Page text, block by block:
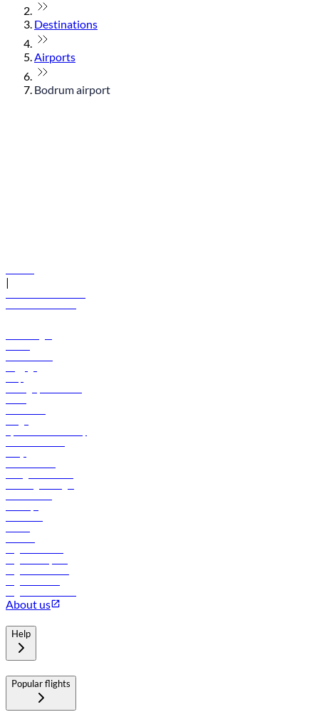
Destinations
Airports
Bodrum airport
|
About us
Help
Popular flights